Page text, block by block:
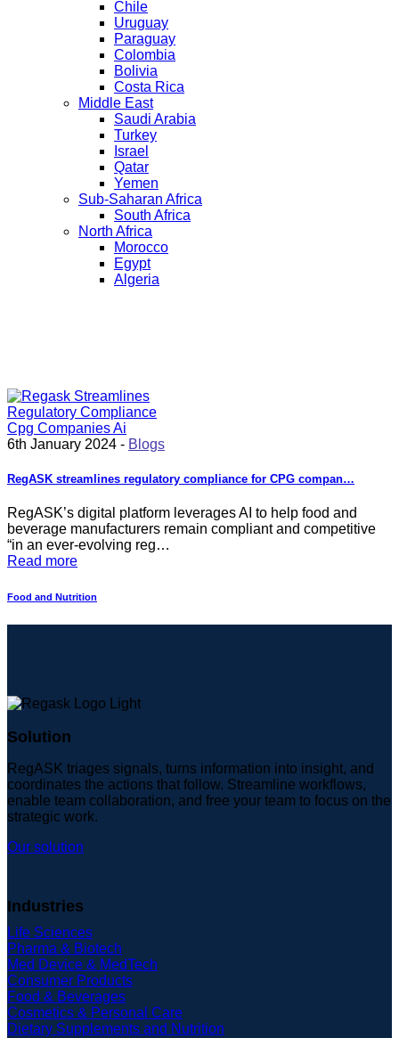
Chile
Uruguay
Paraguay
Colombia
Bolivia
Costa Rica
Middle East
Saudi Arabia
Turkey
Israel
Qatar
Yemen
Sub-Saharan Africa
South Africa
North Africa
Morocco
Egypt
Algeria
6th January 2024 - Blogs
RegASK streamlines regulatory compliance for CPG compan…
RegASK’s digital platform leverages AI to help food and
beverage manufacturers remain compliant and competitive
“in an ever-evolving reg…
Read more
Food and Nutrition
Solution
RegASK triages signals, turns information into insight, and
coordinates the actions that follow. Streamline workflows,
enable team collaboration, and free your team to focus on the
strategic work.
Our solution
Industries
Life Sciences
Pharma & Biotech
Med Device & MedTech
Consumer Products
Food & Beverages
Cosmetics & Personal Care
Dietary Supplements and Nutrition